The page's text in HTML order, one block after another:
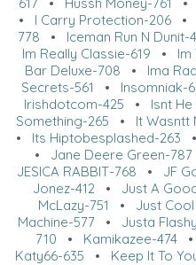
• I Carry Protection-206•
778 • Iceman Run N Dunit-
Im Really Classie-619 • Im
Bar Deluxe-708 • Ima
Secrets-561
• Insomniak-
Irishdotcom-425 • Isnt
Something-265 • It Wasntt
• Its Hiptobesplashed-263
• Jane Deere Green-787
JESICA RABBIT-768 • JF
Jonez-412 • Just A
McLazy-751 • Just
Machine-577 • Justa
710 • Kamikazee-474 •
Katy66-635 • Keep It To